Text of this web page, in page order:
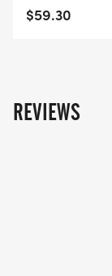
$59.30
REVIEWS